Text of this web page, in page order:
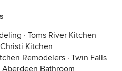
· Toms River Kitchen
Kitchen
Remodelers · Twin Falls